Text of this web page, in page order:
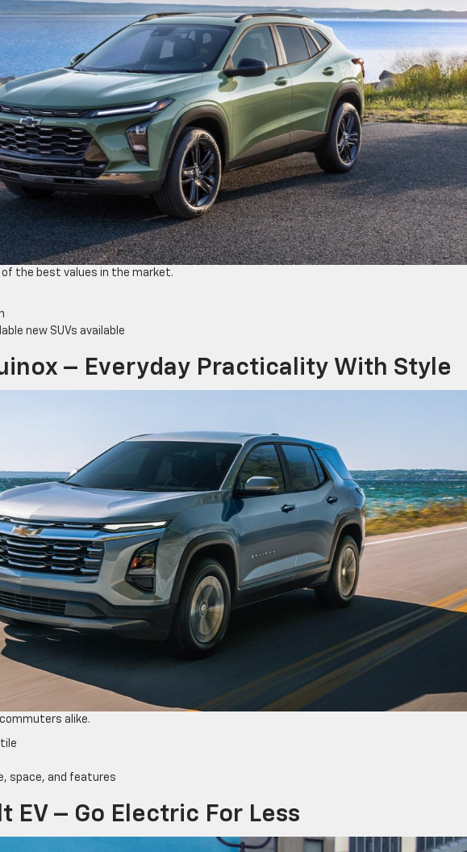
of the best values in the market.
new SUVs available
– Everyday Practicality With Style
alike.
space, and features
EV – Go Electric For Less